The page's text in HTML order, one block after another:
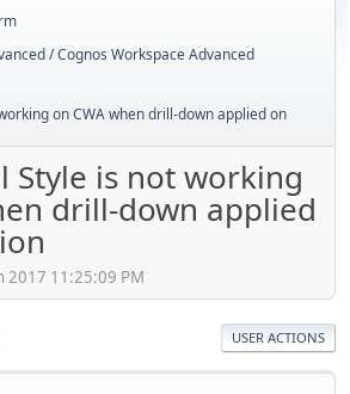
/ Cognos Workspace Advanced
on CWA when drill-down applied on
Style is not working
drill-down applied
2017 11:25:09 PM
USER ACTIONS